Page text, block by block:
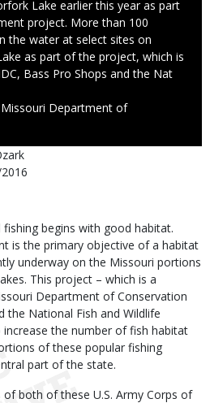
Lake earlier this year as part
project. More than 100
the water at select sites on
as part of the project, which is
Bass Pro Shops and the Nat
Department of
fishing begins with good habitat.
is the primary objective of a habitat
underway on the Missouri portions
This project – which is a
Department of Conservation
the National Fish and Wildlife
the number of fish habitat
of these popular fishing
part of the state.
both of these U.S. Army Corps of